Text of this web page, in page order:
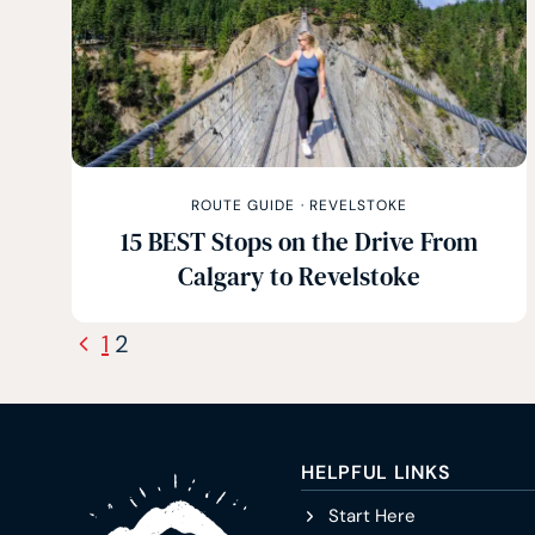
ROUTE GUIDE · REVELSTOKE
15 BEST Stops on the Drive From
Calgary to Revelstoke
Page
navigation
Previous
1 2
HELPFUL LINKS
Start Here